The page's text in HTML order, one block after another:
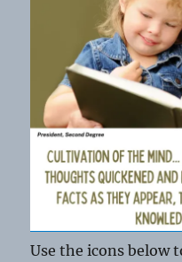
Use the icons below